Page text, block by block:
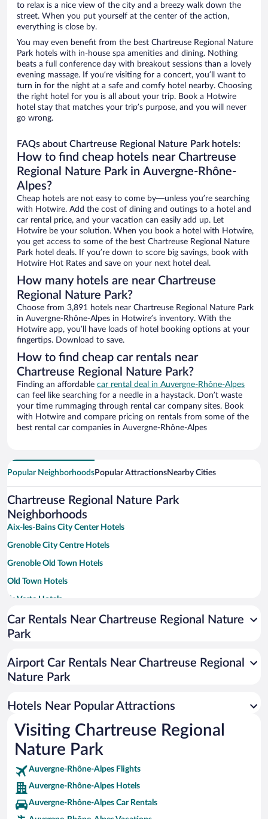
to relax is a nice view of the city and a breezy walk down the
street. When you put yourself at the center of the action,
everything is close by.
You may even benefit from the best Chartreuse Regional Nature
Park hotels with in-house spa amenities and dining. Nothing
beats a full conference day with breakout sessions than a lovely
evening massage. If you’re visiting for a concert, you’ll want to
turn in for the night at a safe and comfy hotel nearby. Choosing
the right hotel for you is all about your trip. Book a Hotwire
hotel stay that matches your trip’s purpose, and you will never
go wrong.
FAQs about Chartreuse Regional Nature Park hotels:
How to find cheap hotels near Chartreuse
Regional Nature Park in Auvergne-Rhône-
Alpes?
Cheap hotels are not easy to come by—unless you’re searching
with Hotwire. Add the cost of dining and outings to a hotel and
car rental price, and your vacation can easily add up. Let
Hotwire be your solution. When you book a hotel with Hotwire,
you get access to some of the best Chartreuse Regional Nature
Park hotel deals. If you’re down to score big savings, book with
Hotwire Hot Rates and save on your next hotel deal.
How many hotels are near Chartreuse
Regional Nature Park?
Choose from 3,891 hotels near Chartreuse Regional Nature Park
in Auvergne-Rhône-Alpes in Hotwire’s inventory. With the
Hotwire app, you’ll have loads of hotel booking options at your
fingertips. Download to save.
How to find cheap car rentals near
Chartreuse Regional Nature Park?
Finding an affordable car rental deal in Auvergne-Rhône-Alpes
can feel like searching for a needle in a haystack. Don’t waste
your time rummaging through rental car company sites. Book
with Hotwire and compare pricing on rentals from some of the
best rental car companies in Auvergne-Rhône-Alpes
Popular NeighborhoodsPopular AttractionsNearby Cities
Chartreuse Regional Nature Park
Neighborhoods
Aix-les-Bains City Center Hotels
Grenoble City Centre Hotels
Grenoble Old Town Hotels
Old Town Hotels
Ile Verte Hotels
Car Rentals Near Chartreuse Regional Nature
Park
Airport Car Rentals Near Chartreuse Regional
Nature Park
Hotels Near Popular Attractions
Visiting Chartreuse Regional
Nature Park
Auvergne-Rhône-Alpes Flights
Auvergne-Rhône-Alpes Hotels
Auvergne-Rhône-Alpes Car Rentals